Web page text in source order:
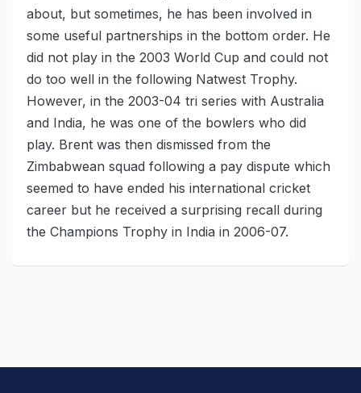
about, but sometimes, he has been involved in
some useful partnerships in the bottom order. He
did not play in the 2003 World Cup and could not
do too well in the following Natwest Trophy.
However, in the 2003-04 tri series with Australia
and India, he was one of the bowlers who did
play. Brent was then dismissed from the
Zimbabwean squad following a pay dispute which
seemed to have ended his international cricket
career but he received a surprising recall during
the Champions Trophy in India in 2006-07.